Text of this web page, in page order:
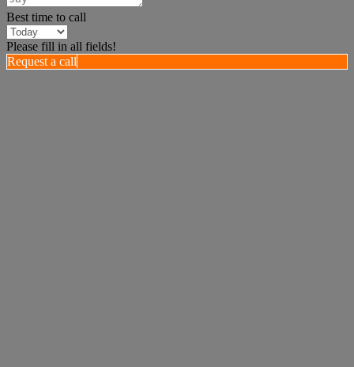
Best time to call
Please fill in all fields!
Request a call